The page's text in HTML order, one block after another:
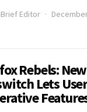
Editor
Rebels:
Lets